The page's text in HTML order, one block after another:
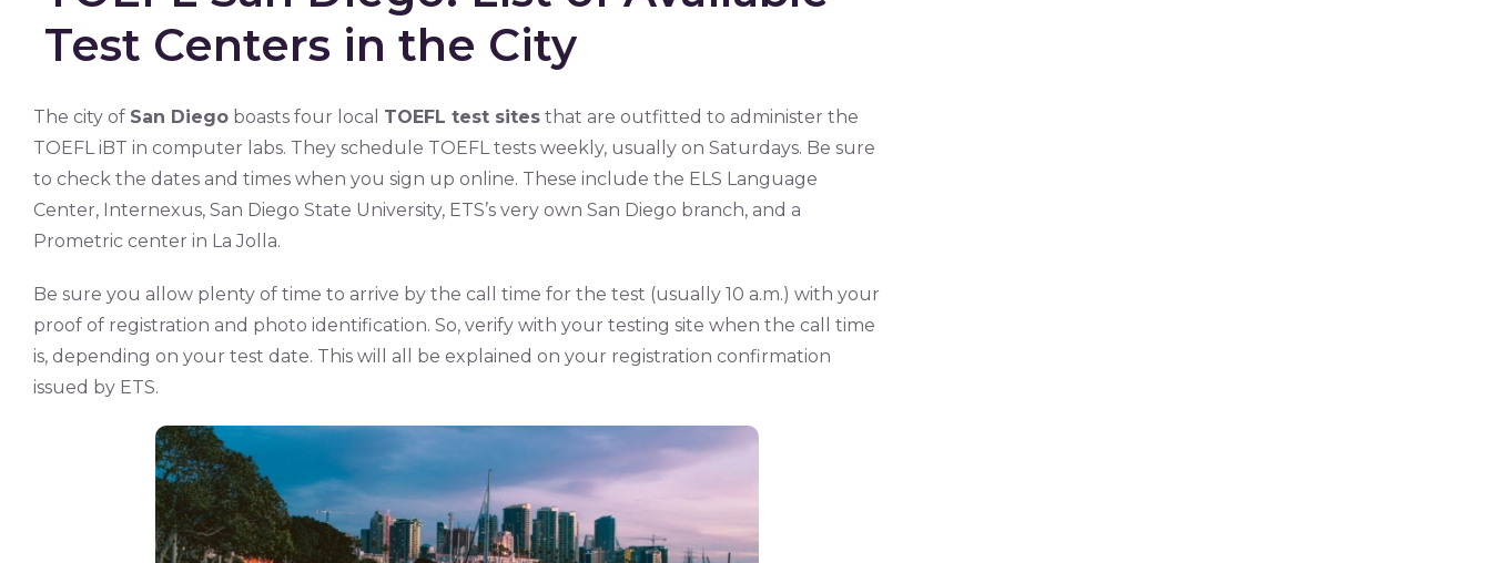
Test Centers in the City
The city of San Diegoboasts four local TOEFL test sitesthat are outfitted to administer the
TOEFL iBT in computer labs. They schedule TOEFL tests weekly, usually on Saturdays. Be sure
to check the dates and times when you sign up online. These include the ELS Language
Center, Internexus, San Diego State University, ETS’s very own San Diego branch, and a
Prometric center in La Jolla.
Be sure you allow plenty of time to arrive by the call time for the test (usually 10 a.m.) with your
proof of registration and photo identification. So, verify with your testing site when the call time
is, depending on your test date. This will all be explained on your registration confirmation
issued by ETS.